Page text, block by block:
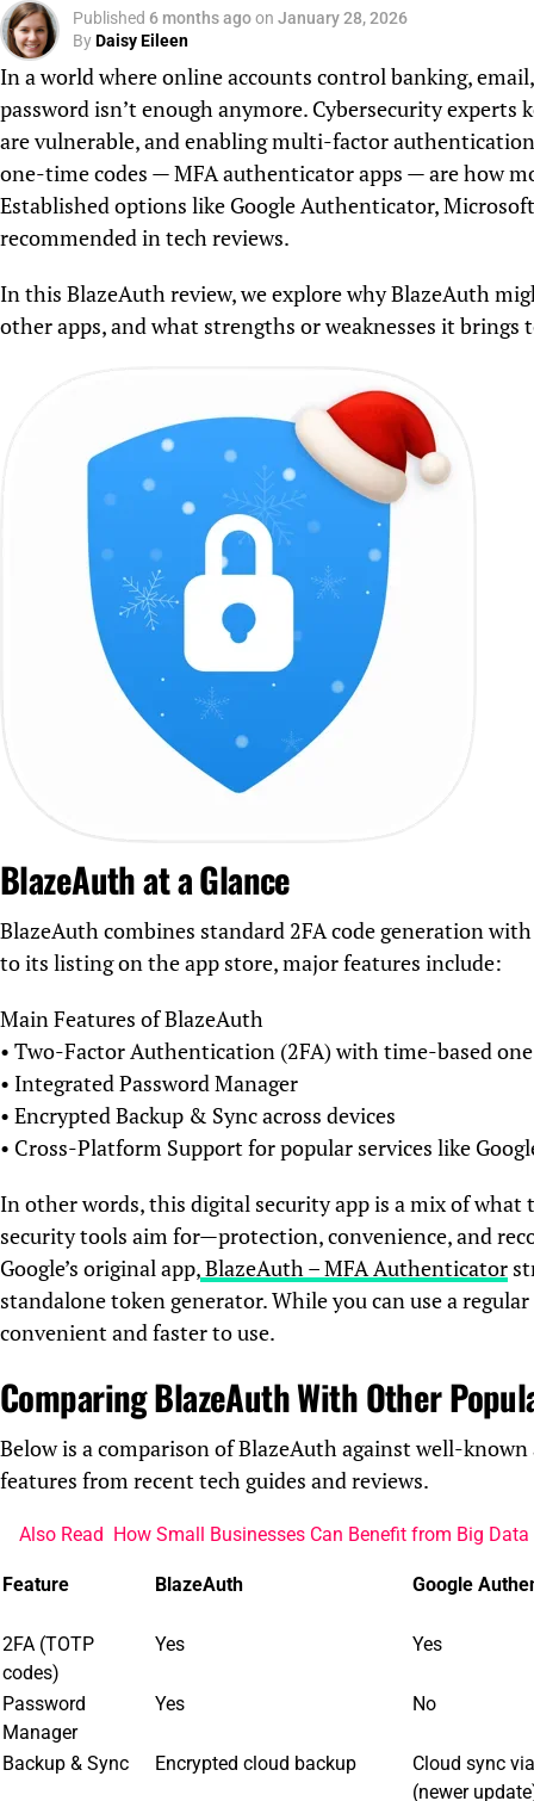
Published 6 months agoon January 28, 2026
ByDaisy Eileen
In a world where online accounts control banking,
password isn’t enough anymore. Cybersecurity experts
are vulnerable, and enabling multi-factor
one-time codes — MFA authenticator apps — are how
Established options like Google Authenticator,
recommended in tech reviews.
In this BlazeAuth review, we explore why BlazeAuth
other apps, and what strengths or weaknesses it brings
BlazeAuth at a Glance
BlazeAuth combines standard 2FA code generation
to its listing on the app store, major features include:
Main Features of BlazeAuth
• Two-Factor Authentication (2FA) with time-based
• Integrated Password Manager
• Encrypted Backup & Sync across devices
• Cross-Platform Support for popular services like
In other words, this digital security app is a mix of
security tools aim for—protection, convenience, and
Google’s original app,BlazeAuth – MFA Authenticator
standalone token generator. While you can use a
convenient and faster to use.
Comparing BlazeAuth With Other
Below is a comparison of BlazeAuth against well-
features from recent tech guides and reviews.
Also Read How Small Businesses Can Benefit from Big
Feature BlazeAuth Google
2FA (TOTP
codes)
Yes Yes
Password
Manager
Yes No
Backup & Sync Encrypted cloud backup
Cloud sync
(newer